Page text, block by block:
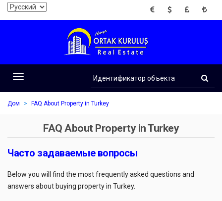
EUR USD GBP TRY
Toggle
navigation
объекта
Дом FAQ About Property in Turkey
FAQ About Property in Turkey
Часто задаваемые вопросы
Below you will find the most frequently asked questions and
answers about buying property in Turkey.